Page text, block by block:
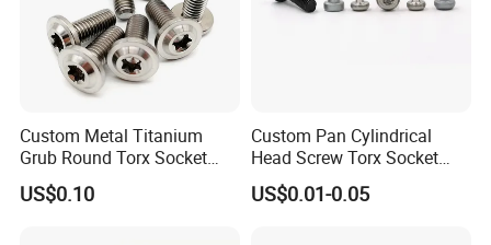
Custom Metal Titanium
Grub Round Torx Socket
Cap Head Captive Machine
Screw
US$0.10
Custom Pan Cylindrical
Head Screw Torx Socket
China Manufacturer Captive
Screw
US$0.01-0.05